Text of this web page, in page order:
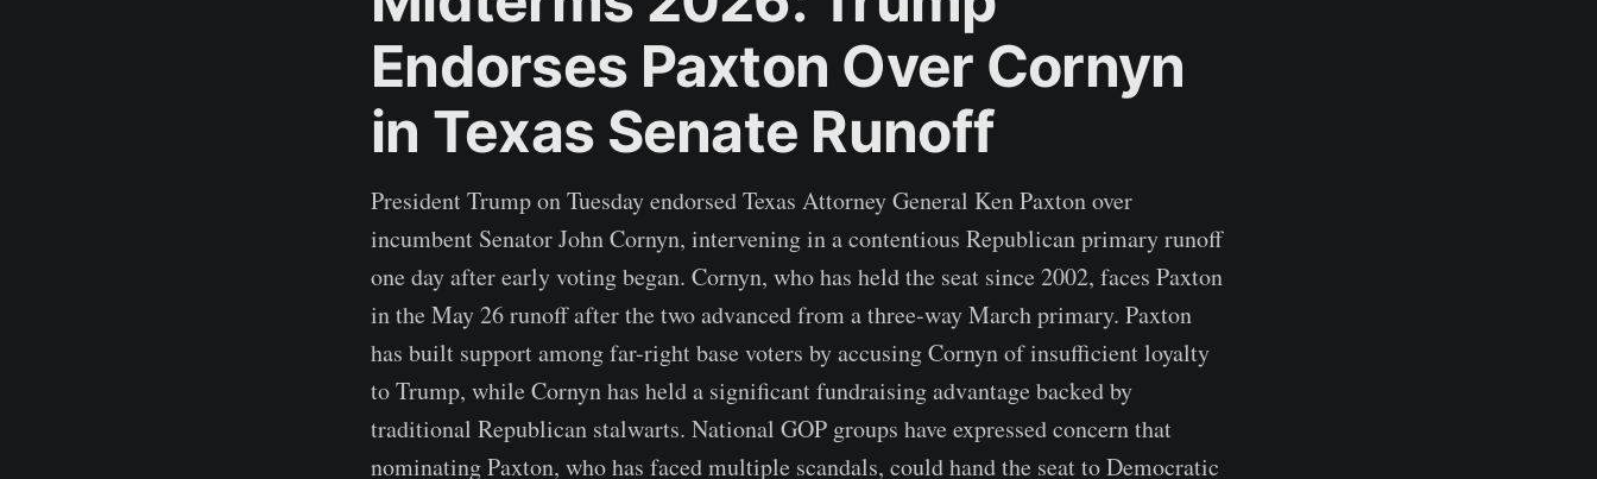
Endorses Paxton Over Cornyn
in Texas Senate Runoff
President Trump on Tuesday endorsed Texas Attorney General Ken Paxton over
incumbent Senator John Cornyn, intervening in a contentious Republican primary runoff
one day after early voting began. Cornyn, who has held the seat since 2002, faces Paxton
in the May 26 runoff after the two advanced from a three-way March primary. Paxton
has built support among far-right base voters by accusing Cornyn of insufficient loyalty
to Trump, while Cornyn has held a significant fundraising advantage backed by
traditional Republican stalwarts. National GOP groups have expressed concern that
nominating Paxton, who has faced multiple scandals, could hand the seat to Democratic